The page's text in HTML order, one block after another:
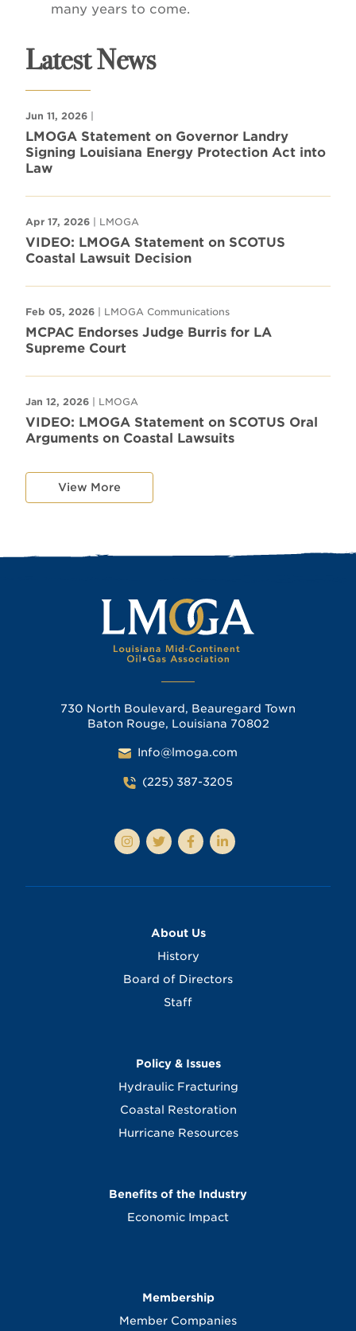
many years to come.
Latest News
Jun 11, 2026 |
LMOGA Statement on Governor Landry
Signing Louisiana Energy Protection Act into
Law
Apr 17, 2026 | LMOGA
VIDEO: LMOGA Statement on SCOTUS
Coastal Lawsuit Decision
Feb 05, 2026 | LMOGA Communications
MCPAC Endorses Judge Burris for LA
Supreme Court
Jan 12, 2026 | LMOGA
VIDEO: LMOGA Statement on SCOTUS Oral
Arguments on Coastal Lawsuits
View More
730 North Boulevard, Beauregard Town
Baton Rouge, Louisiana 70802
Info@lmoga.com
(225) 387-3205
About Us
History
Board of Directors
Staff
Policy & Issues
Hydraulic Fracturing
Coastal Restoration
Hurricane Resources
Benefits of the Industry
Economic Impact
Membership
Member Companies